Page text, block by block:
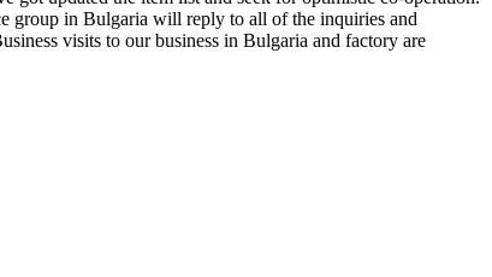
group in Bulgaria will reply to all of the inquiries and
visits to our business in Bulgaria and factory are